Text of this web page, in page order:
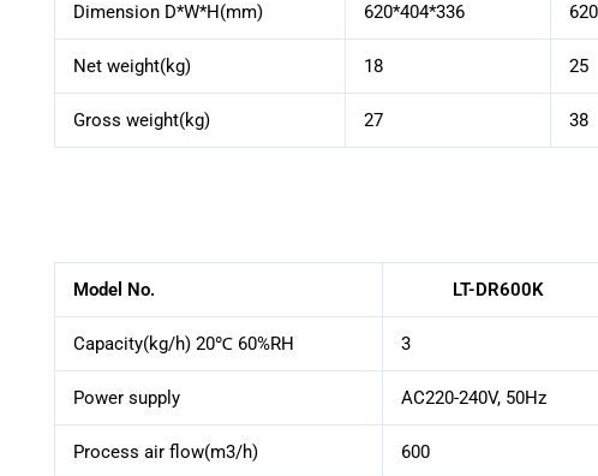
Dimension D*W*H(mm) 620*404*336
Net weight(kg) 18 25
Gross weight(kg) 27 38
Model No. LT-DR600K
Capacity(kg/h) 20℃ 60%RH 3
Power supply AC220-240V, 50Hz
Process air flow(m3/h) 600